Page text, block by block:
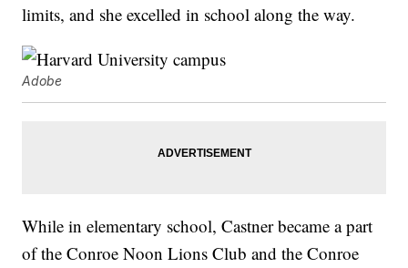
limits, and she excelled in school along the way.
Adobe
While in elementary school, Castner became a part
of the Conroe Noon Lions Club and the Conroe